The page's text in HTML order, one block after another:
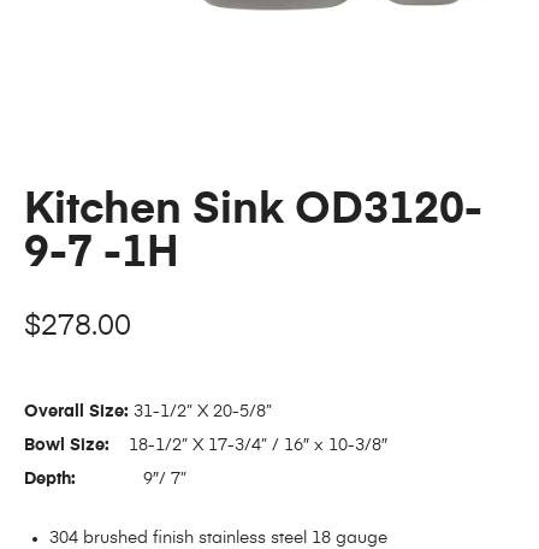
Kitchen Sink OD3120-
9-7 -1H
$278.00
Overall Size: 31-1/2” X 20-5/8”
Bowl Size: 18-1/2” X 17-3/4” / 16″ x 10-3/8″
Depth:
9″/ 7”
304 brushed finish stainless steel 18 gauge